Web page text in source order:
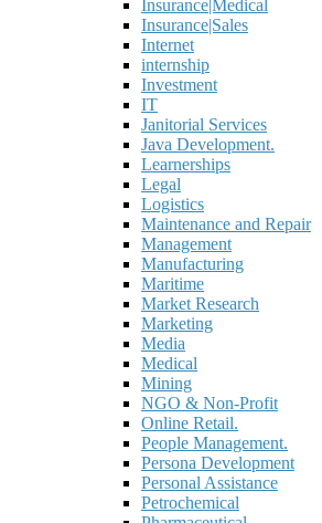
Insurance|Medical
Insurance|Sales
Internet
internship
Investment
IT
Janitorial Services
Java Development.
Learnerships
Legal
Logistics
Maintenance and Repair
Management
Manufacturing
Maritime
Market Research
Marketing
Media
Medical
Mining
NGO & Non-Profit
Online Retail.
People Management.
Persona Development
Personal Assistance
Petrochemical